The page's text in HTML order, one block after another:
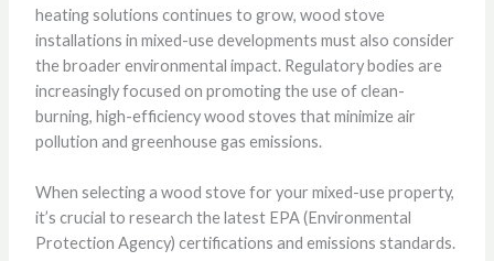
heating solutions continues to grow, wood stove
installations in mixed-use developments must also consider
the broader environmental impact. Regulatory bodies are
increasingly focused on promoting the use of clean-
burning, high-efficiency wood stoves that minimize air
pollution and greenhouse gas emissions.
When selecting a wood stove for your mixed-use property,
it’s crucial to research the latest EPA (Environmental
Protection Agency) certifications and emissions standards.